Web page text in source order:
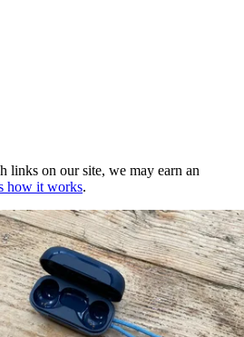
links on our site, we may earn an
how it works.